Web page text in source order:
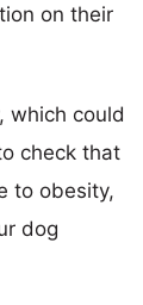
on their
which could
check that
to obesity,
dog